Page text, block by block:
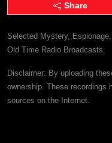
Share
Selected Mystery,
Old Time Radio Broadcasts.
Disclaimer: By uploading
ownership. These recordings
sources on the Internet.